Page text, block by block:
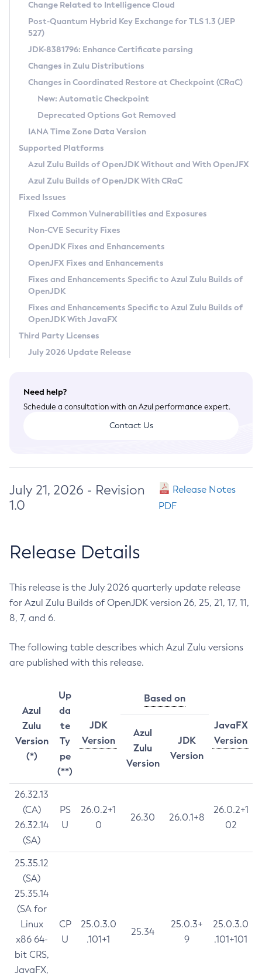
Supported (Zulu SA) on Linux
DEB
RPM
APK
Docker
Chainguard Docker
Free Distribution (Zulu CA) on Linux
DEB
RPM
APK
TAR.GZ
Docker
Paketo Buildpacks
Installing on Windows
Installing on macOS
Using SDKMAN! on Linux and macOS
Using Azul Metadata API
Updating Azul Zulu
Uninstalling Azul Zulu
Windows
macOS
Linux
Other Distributions
Managing Multiple Azul Zulu Versions
Windows
macOS
Linux
CVE and Version Search
CVE Search Tool
CVE History Tool
Version Search Tool
Commercial Compatibility Kit
IcedTea-Web
About IcedTea-Web
Release Notes
Download and Installation
How to Use IcedTea-Web
How to Use Deployment Ruleset
Configuration Options
Detailed Info
Versioning and Naming Conventions
Configuring Security Providers
Migrating Discovery to Metadata API
Timezone Updater
Incubator and Preview Features
Using Java Flight Recorder
FIPS integration in Zulu
Coordinated Restore at Checkpoint
(CRaC)
GC Log Analyzer
Azul Mission Control
Legal Notice
Privacy Policy
Legal
Terms of Use
Change Related to Intelligence Cloud
Post-Quantum Hybrid Key Exchange for TLS 1.3 (JEP
527)
JDK-8381796: Enhance Certificate parsing
Changes in Zulu Distributions
Changes in Coordinated Restore at Checkpoint (CRaC)
New: Automatic Checkpoint
Deprecated Options Got Removed
IANA Time Zone Data Version
Supported Platforms
Azul Zulu Builds of OpenJDK Without and With OpenJFX
Azul Zulu Builds of OpenJDK With CRaC
Fixed Issues
Fixed Common Vulnerabilities and Exposures
Non-CVE Security Fixes
OpenJDK Fixes and Enhancements
OpenJFX Fixes and Enhancements
Fixes and Enhancements Specific to Azul Zulu Builds of
OpenJDK
Fixes and Enhancements Specific to Azul Zulu Builds of
OpenJDK With JavaFX
Third Party Licenses
July 2026 Update Release
Need help?
Schedule a consultation with an Azul performance expert.
Contact Us
July 21, 2026 - Revision
1.0
Release Notes
PDF
Release Details
This release is the July 2026 quarterly update release
for Azul Zulu Builds of OpenJDK version 26, 25, 21, 17, 11,
8, 7, and 6.
The following table describes which Azul Zulu versions
are published with this release.
Azul
Zulu
Version
(*)
Up
da
te
Ty
pe
(**)
JDK
Version
Based on
JavaFX
Version
Azul
Zulu
Version
JDK
Version
26.32.13
(CA)
26.32.14
(SA)
PS
U
26.0.2+1
0
26.30 26.0.1+8
26.0.2+1
02
25.35.12
(SA)
25.35.14
(SA for
Linux
x86 64-
bit CRS,
JavaFX,
CP
U
25.0.3.0
.101+1
25.34
25.0.3+
9
25.0.3.0
.101+101